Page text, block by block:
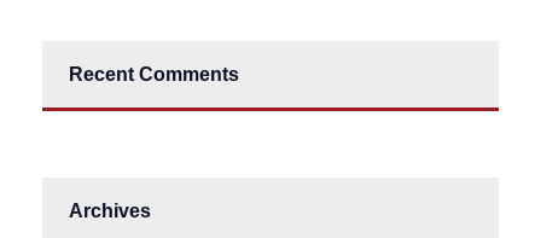
Recent Comments
Archives